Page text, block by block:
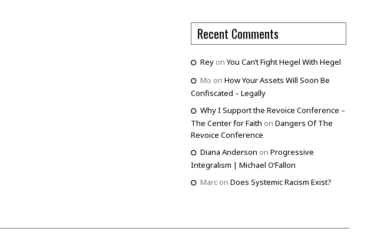
Recent Comments
Reyon You Can’t Fight Hegel With Hegel
Mo on How Your Assets Will Soon Be
Confiscated – Legally
Why I Support the Revoice Conference –
The Center for Faith on Dangers Of The
Revoice Conference
Diana Anderson on Progressive
Integralism | Michael O’Fallon
Marcon Does Systemic Racism Exist?